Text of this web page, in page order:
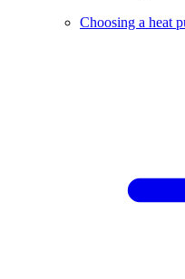
Choosing a heat